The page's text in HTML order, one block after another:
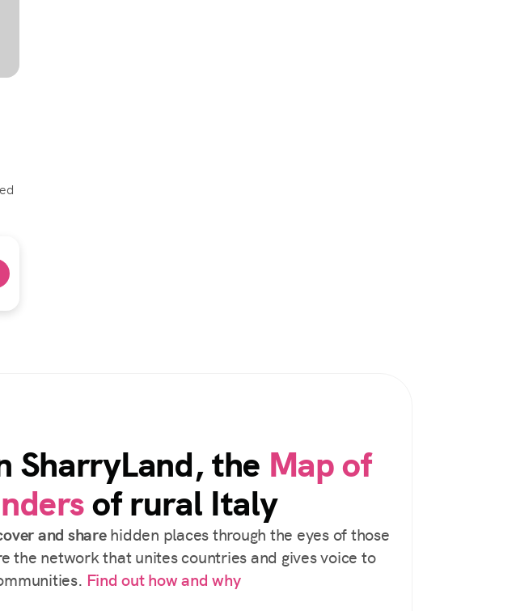
SharryLand, the Map of
of rural Italy
and sharehidden places through the eyes of those
the network that unites countries and gives voice to
Find out how and why